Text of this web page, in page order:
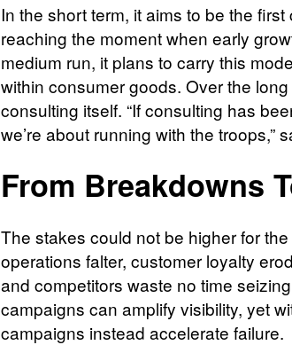
In the short term, it aims to be the
reaching the moment when early
medium run, it plans to carry this
within consumer goods. Over the
consulting itself. “If consulting has
we’re about running with the troops,”
From Breakdowns
The stakes could not be higher for
operations falter, customer loyalty
and competitors waste no time
campaigns can amplify visibility, yet
campaigns instead accelerate failure.